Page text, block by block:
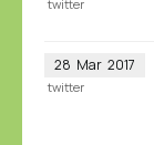
twitter
28 Mar 2017
twitter